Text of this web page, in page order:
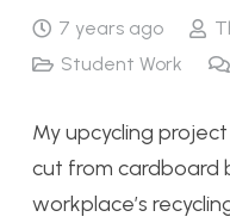
7 years ago
Student Work
My upcycling
cut from cardboard
workplace’s